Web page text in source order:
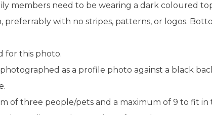
members need to be wearing a dark coloured
preferrably with no stripes, patterns, or logos.
for this photo.
as a profile photo against a black
of three people/pets and a maximum of 9 to fit in